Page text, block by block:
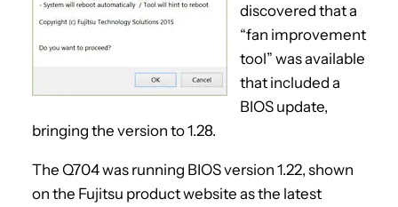
discovered that a
“fan improvement
tool” was available
that included a
BIOS update,
bringing the version to 1.28.
The Q704 was running BIOS version 1.22, shown
on the Fujitsu product website as the latest